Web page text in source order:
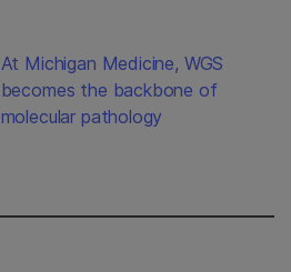
At Michigan Medicine, WGS
becomes the backbone of
molecular pathology